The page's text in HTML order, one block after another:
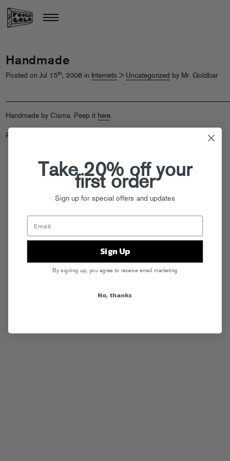
Handmade
Posted on Jul 15th, 2008 in Internets > Uncategorized by Mr. Goldbar
Handmade by Cisma. Peep it here.
Posted in
Take 20% off your
first order
Sign up for special offers and updates
Sign Up
By signing up, you agree to receive email marketing
No, thanks